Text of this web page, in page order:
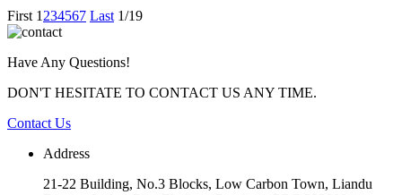
First 1 234567 Last 1/19
Have Any Questions!
DON'T HESITATE TO CONTACT US ANY TIME.
Contact Us
Address
21-22 Building, No.3 Blocks, Low Carbon Town, Liandu